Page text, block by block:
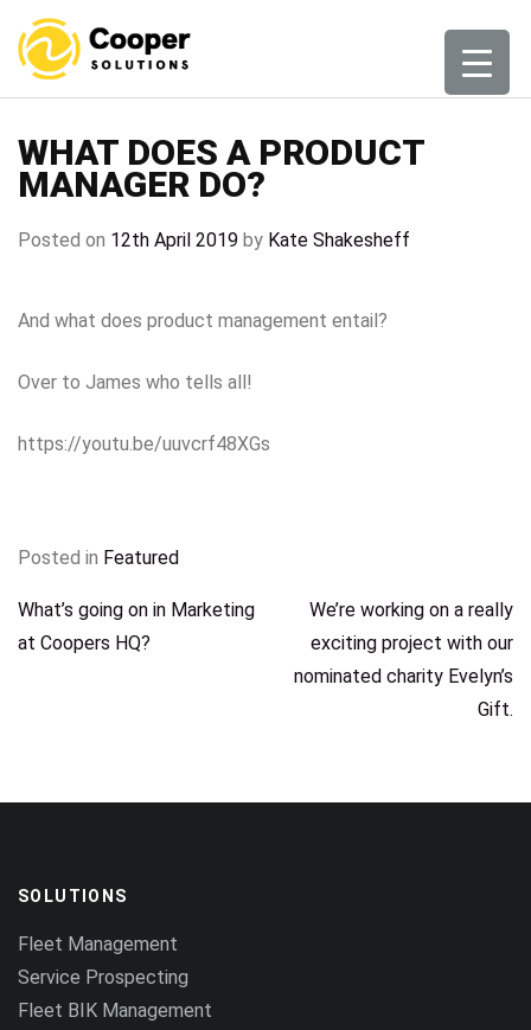
content
WHAT DOES A PRODUCT
MANAGER DO?
Posted on 12th April 2019 by Kate Shakesheff
And what does product management entail?
Over to James who tells all!
https://youtu.be/uuvcrf48XGs
Posted in Featured
POST
NAVIGATION
What’s going on in Marketing
at Coopers HQ?
We’re working on a really
exciting project with our
nominated charity Evelyn’s
Gift.
SOLUTIONS
Fleet Management
Service Prospecting
Fleet BIK Management